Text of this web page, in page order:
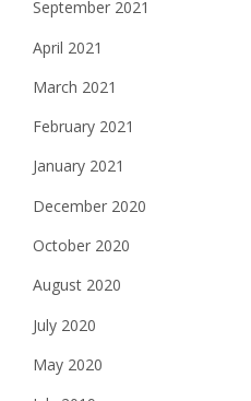
September 2021
April 2021
March 2021
February 2021
January 2021
December 2020
October 2020
August 2020
July 2020
May 2020